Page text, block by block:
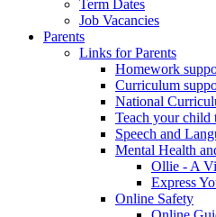
Term Dates
Job Vacancies
Parents
Links for Parents
Homework
Curriculum
National
Teach your child
Speech and
Mental Health
Ollie - A
Express
Online Safety